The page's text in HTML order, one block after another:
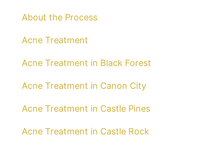
About the Process
Acne Treatment
Acne Treatment in Black Forest
Acne Treatment in Canon City
Acne Treatment in Castle Pines
Acne Treatment in Castle Rock